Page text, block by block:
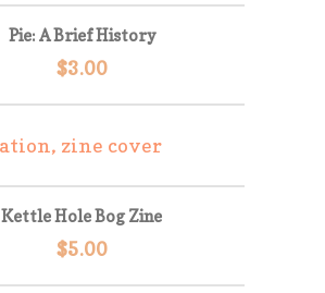
Pie: A Brief History
$3.00
Kettle Hole Bog Zine
$5.00